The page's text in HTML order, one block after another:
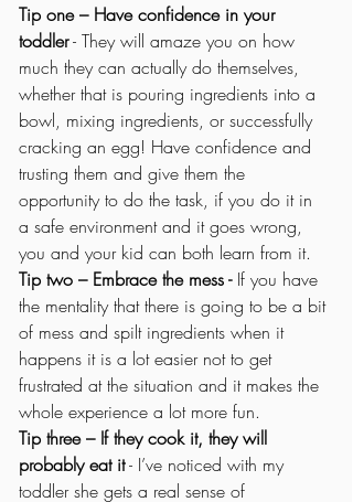
Tip one – Have confidence in your
toddler - They will amaze you on how
much they can actually do themselves,
whether that is pouring ingredients into a
bowl, mixing ingredients, or successfully
cracking an egg! Have confidence and
trusting them and give them the
opportunity to do the task, if you do it in
a safe environment and it goes wrong,
you and your kid can both learn from it.
Tip two – Embrace the mess - If you have
the mentality that there is going to be a bit
of mess and spilt ingredients when it
happens it is a lot easier not to get
frustrated at the situation and it makes the
whole experience a lot more fun.
Tip three – If they cook it, they will
probably eat it - I’ve noticed with my
toddler she gets a real sense of